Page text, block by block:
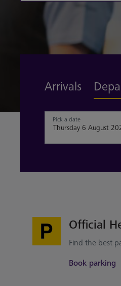
Find out more
Arrivals
Pick a date
Official
Find the best
Book parking